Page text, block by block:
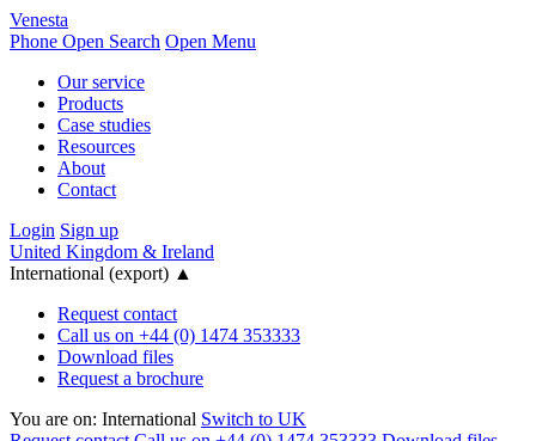
Venesta
Phone Open Search Open Menu
Our service
Products
Case studies
Resources
About
Contact
Login Sign up
United Kingdom & Ireland
International (export) ▲
Request contact
Call us on +44 (0) 1474 353333
Download files
Request a brochure
You are on: International Switch to UK